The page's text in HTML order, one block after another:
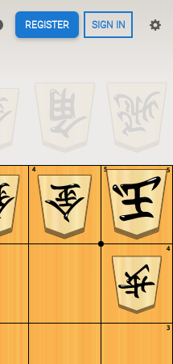
REGISTER SIGN IN
5
4
3
5
4